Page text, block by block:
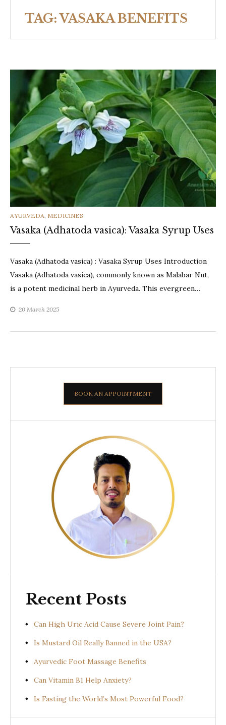
TAG:VASAKA BENEFITS
CATEGORIES
AYURVEDA, MEDICINES
Vasaka (Adhatoda vasica): Vasaka Syrup Uses
Vasaka (Adhatoda vasica) : Vasaka Syrup Uses Introduction
Vasaka (Adhatoda vasica), commonly known as Malabar Nut,
is a potent medicinal herb in Ayurveda. This evergreen…
20 March 2025
BOOK AN APPOINTMENT
Recent Posts
Can High Uric Acid Cause Severe Joint Pain?
Is Mustard Oil Really Banned in the USA?
Ayurvedic Foot Massage Benefits
Can Vitamin B1 Help Anxiety?
Is Fasting the World’s Most Powerful Food?